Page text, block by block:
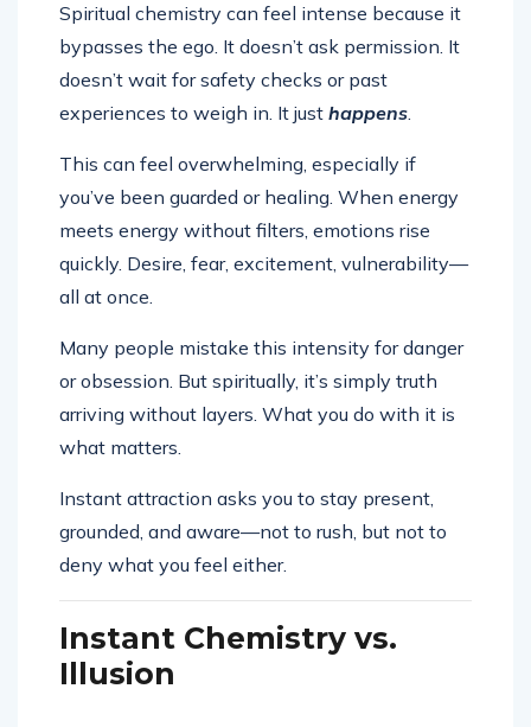
Spiritual chemistry can feel intense because it
bypasses the ego. It doesn’t ask permission. It
doesn’t wait for safety checks or past
experiences to weigh in. It just happens.
This can feel overwhelming, especially if
you’ve been guarded or healing. When energy
meets energy without filters, emotions rise
quickly. Desire, fear, excitement, vulnerability—
all at once.
Many people mistake this intensity for danger
or obsession. But spiritually, it’s simply truth
arriving without layers. What you do with it is
what matters.
Instant attraction asks you to stay present,
grounded, and aware—not to rush, but not to
deny what you feel either.
Instant Chemistry vs.
Illusion